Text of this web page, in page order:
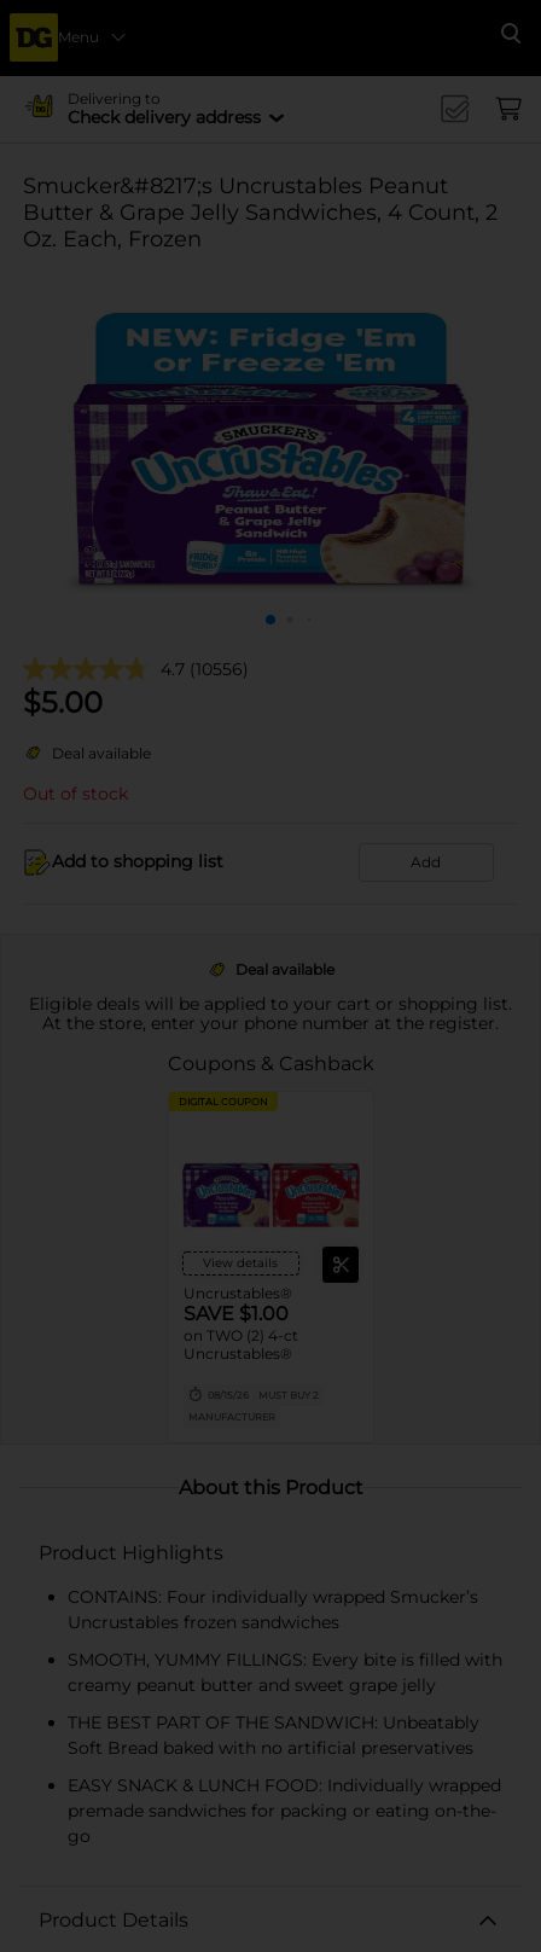
Menu
Delivering to
Check delivery address
Smucker&#8217;s Uncrustables Peanut
Butter & Grape Jelly Sandwiches, 4 Count, 2
Oz. Each, Frozen
4.7 (10556)
$5.00
Deal available
Out of stock
Add to shopping list Add
Deal available
Eligible deals will be applied to your cart or shopping list.
At the store, enter your phone number at the register.
Coupons & Cashback
DIGITAL COUPON
View details
Uncrustables®
SAVE $1.00
on TWO (2) 4-ct
Uncrustables®
08/15/26
MUST BUY 2
MANUFACTURER
About this Product
Product Highlights
CONTAINS: Four individually wrapped Smucker’s
Uncrustables frozen sandwiches
SMOOTH, YUMMY FILLINGS: Every bite is filled with
creamy peanut butter and sweet grape jelly
THE BEST PART OF THE SANDWICH: Unbeatably
Soft Bread baked with no artificial preservatives
EASY SNACK & LUNCH FOOD: Individually wrapped
premade sandwiches for packing or eating on-the-
go
Product Details